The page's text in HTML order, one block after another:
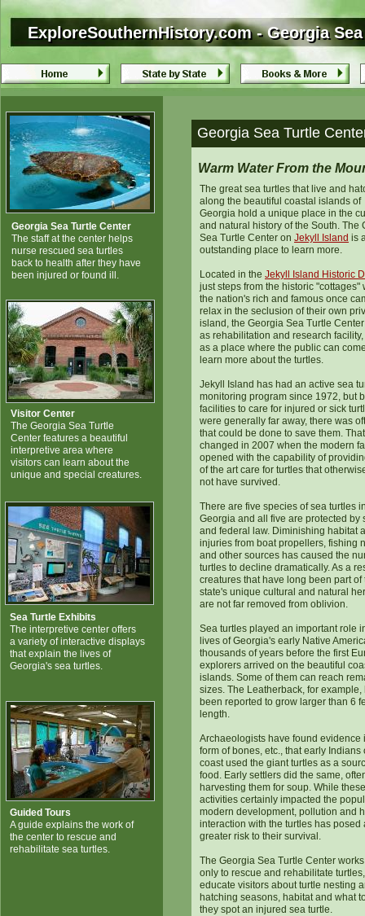
Georgia Sea Turtle Center
The staff at the center helps
nurse rescued sea turtles
back to health after they have
been injured or found ill.
ExploreSouthernHistory.com - Georgia
ExploreSouthernHistory.com - Georgia
Visitor Center
The Georgia Sea Turtle
Center features a beautiful
interpretive area where
visitors can learn about the
unique and special creatures.
Sea Turtle Exhibits
The interpretive center offers
a variety of interactive displays
that explain the lives of
Georgia's sea turtles.
Guided Tours
A guide explains the work of
the center to rescue and
rehabilitate sea turtles.
Georgia Sea Turtle
Warm Water From the
The great sea turtles that live and
along the beautiful coastal islands of
Georgia hold a unique place in the
and natural history of the South. The
Sea Turtle Center on Jekyll Island is
outstanding place to learn more.
Located in the Jekyll Island Historic
just steps from the historic "cottages"
the nation's rich and famous once
relax in the seclusion of their own
island, the Georgia Sea Turtle
as rehabilitation and research
as a place where the public can
learn more about the turtles.
Jekyll Island has had an active sea
monitoring program since 1972, but
facilities to care for injured or sick
were generally far away, there was
that could be done to save them. That
changed in 2007 when the modern
opened with the capability of
of the art care for turtles that
not have survived.
There are five species of sea turtles
Georgia and all five are protected by
and federal law. Diminishing habitat
injuries from boat propellers, fishing
and other sources has caused the
turtles to decline dramatically. As a
creatures that have long been part of
state's unique cultural and natural
are not far removed from oblivion.
Sea turtles played an important role
lives of Georgia's early Native
thousands of years before the first
explorers arrived on the beautiful
islands. Some of them can reach
sizes. The Leatherback, for example,
been reported to grow larger than 6
length.
Archaeologists have found evidence
form of bones, etc., that early Indians
coast used the giant turtles as a
food. Early settlers did the same,
harvesting them for soup. While these
activities certainly impacted the
modern development, pollution and
interaction with the turtles has posed
greater risk to their survival.
The Georgia Sea Turtle Center
only to rescue and rehabilitate
educate visitors about turtle nesting
hatching seasons, habitat and what
they spot an injured sea turtle.